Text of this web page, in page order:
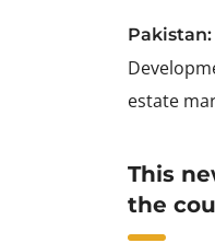
Pakistan:
estate
This
the